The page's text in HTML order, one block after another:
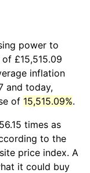
power to
£15,515.09
inflation
and today,
of 15,515.09%.
times as
to the
price index. A
it could buy